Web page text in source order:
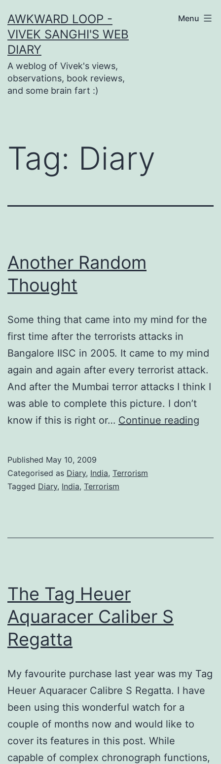
to
content
AWKWARD LOOP -
VIVEK SANGHI'S WEB
DIARY
A weblog of Vivek's views,
observations, book reviews,
and some brain fart :)
Menu
Tag: Diary
Another Random
Thought
Some thing that came into my mind for the
first time after the terrorists attacks in
Bangalore IISC in 2005. It came to my mind
again and again after every terrorist attack.
And after the Mumbai terror attacks I think I
was able to complete this picture. I don’t
know if this is right or… Continue reading
Published May 10, 2009
Categorised as Diary, India, Terrorism
Tagged Diary, India, Terrorism
The Tag Heuer
Aquaracer Caliber S
Regatta
My favourite purchase last year was my Tag
Heuer Aquaracer Calibre S Regatta. I have
been using this wonderful watch for a
couple of months now and would like to
cover its features in this post. While
capable of complex chronograph functions,